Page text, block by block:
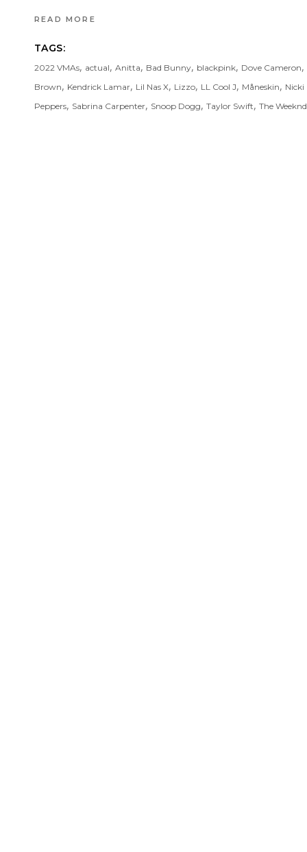
READ MORE
TAGS:
2022 VMAs, actual, Anitta, Bad Bunny, blackpink, Dove Cameron,
Brown, Kendrick Lamar, Lil Nas X, Lizzo, LL Cool J, Måneskin, Nicki
Peppers, Sabrina Carpenter, Snoop Dogg, Taylor Swift, The Weeknd